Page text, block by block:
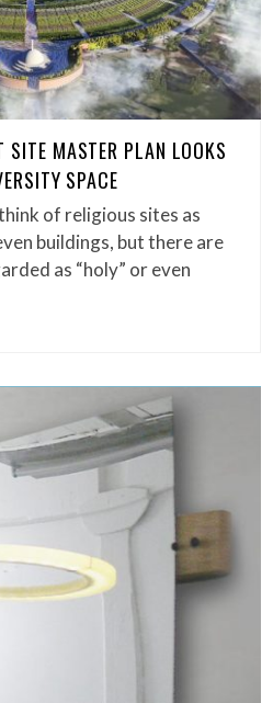
MASTER PLAN LOOKS
SPACE
of religious sites as
buildings, but there are
as “holy” or even